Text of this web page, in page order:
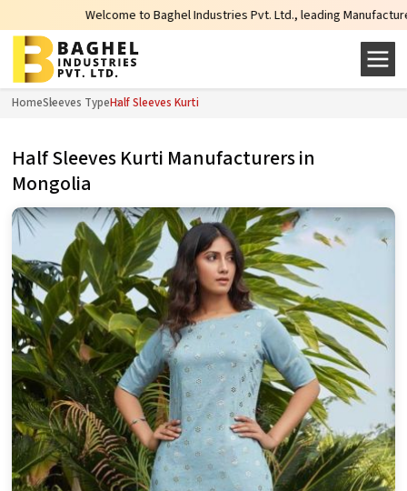
Welcome to Baghel Industries Pvt. Ltd., leading Manufacturers,
HomeSleeves TypeHalf Sleeves Kurti
Half Sleeves Kurti Manufacturers in
Mongolia